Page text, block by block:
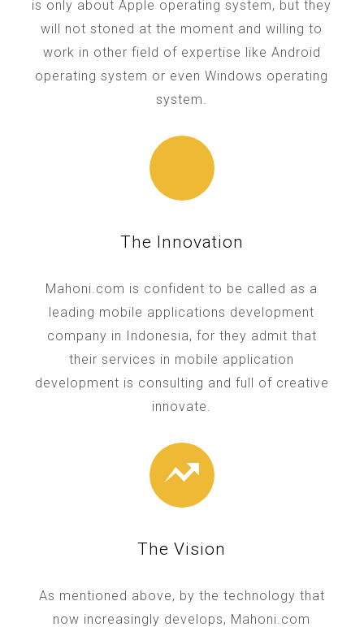
is only about Apple operating system, but they
will not stoned at the moment and willing to
work in other field of expertise like Android
operating system or even Windows operating
system.
The Innovation
Mahoni.com is confident to be called as a
leading mobile applications development
company in Indonesia, for they admit that
their services in mobile application
development is consulting and full of creative
innovate.
The Vision
As mentioned above, by the technology that
now increasingly develops, Mahoni.com